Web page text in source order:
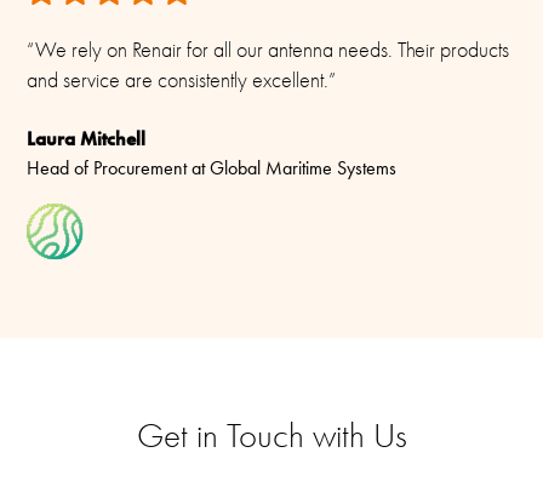
“We rely on Renair for all our antenna needs. Their products
and service are consistently excellent.”
Laura Mitchell
Head of Procurement at Global Maritime Systems
Get in Touch with Us